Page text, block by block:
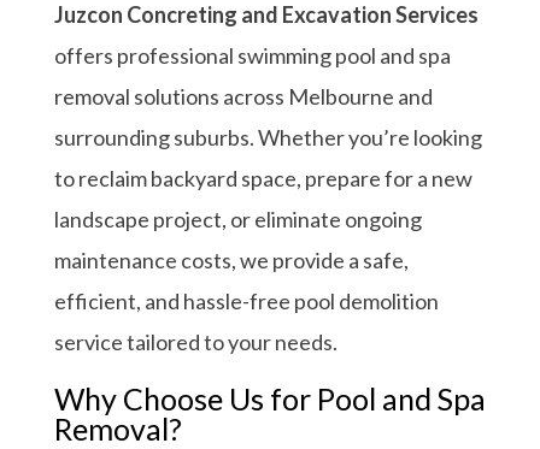
Juzcon Concreting and Excavation Services
offers professional swimming pool and spa
removal solutions across Melbourne and
surrounding suburbs. Whether you’re looking
to reclaim backyard space, prepare for a new
landscape project, or eliminate ongoing
maintenance costs, we provide a safe,
efficient, and hassle-free pool demolition
service tailored to your needs.
Why Choose Us for Pool and Spa
Removal?